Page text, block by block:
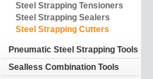
Steel Strapping Tensioners
Steel Strapping Sealers
Steel Strapping Cutters
Pneumatic Steel Strapping Tools
Sealless Combination Tools